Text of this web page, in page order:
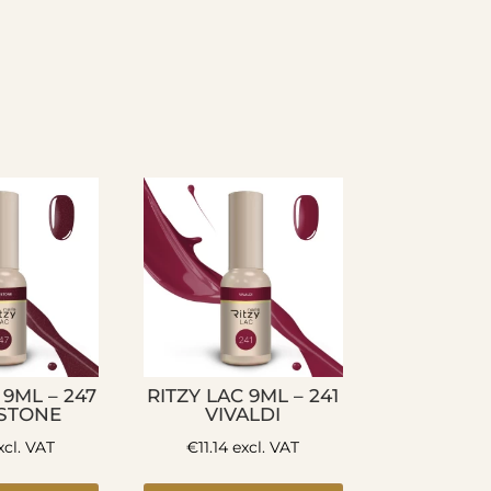
– 247
VAT
RITZY LAC 9ML – 241
VIVALDI
€11.14 excl. VAT